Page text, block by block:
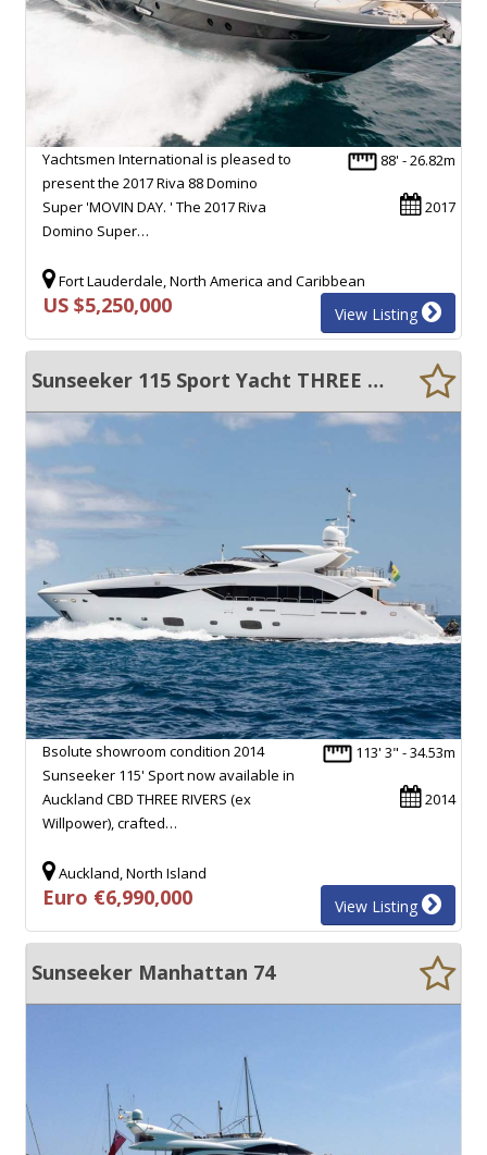
88' - 26.82m
2017
Yachtsmen International is pleased to
present the 2017 Riva 88 Domino
Super 'MOVIN DAY. ' The 2017 Riva
Domino Super…
Fort Lauderdale, North America and Caribbean
US $5,250,000 View Listing
Sunseeker 115 Sport Yacht THREE RIVERS
113' 3" - 34.53m
2014
Bsolute showroom condition 2014
Sunseeker 115' Sport now available in
Auckland CBD THREE RIVERS (ex
Willpower), crafted…
Auckland, North Island
Euro €6,990,000 View Listing
Sunseeker Manhattan 74